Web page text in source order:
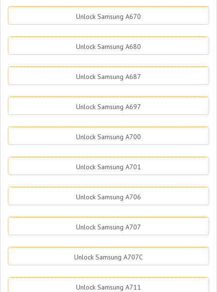
Unlock Samsung A670
Unlock Samsung A680
Unlock Samsung A687
Unlock Samsung A697
Unlock Samsung A700
Unlock Samsung A701
Unlock Samsung A706
Unlock Samsung A707
Unlock Samsung A707C
Unlock Samsung A711